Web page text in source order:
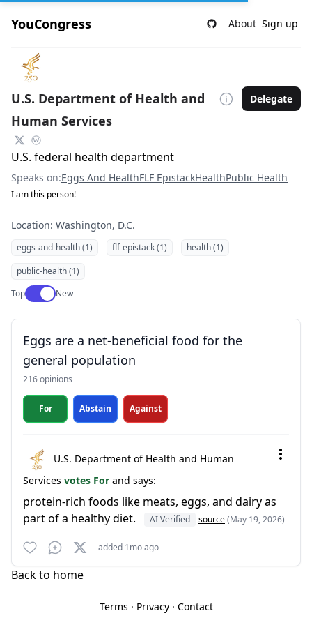
YouCongress About Sign up
U.S. Department of Health and
Human Services
Delegate
U.S. federal health department
Speaks on:Eggs And HealthFLF EpistackHealthPublic Health
I am this person!
Location: Washington, D.C.
eggs-and-health (1) flf-epistack (1)
health (1)
public-health (1)
TopUse setting
New
Eggs are a net-beneficial food for the
general population
216 opinions
For Abstain Against
U.S. Department of Health and Human
Services votes For and says:
protein-rich foods like meats, eggs, and dairy as
part of a healthy diet.
AI Verified source(May 19, 2026)
added 1mo ago
Back to home
Terms · Privacy· Contact